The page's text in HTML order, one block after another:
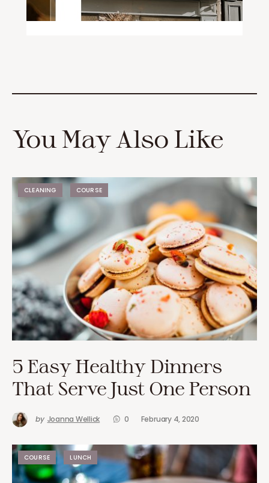
You May Also Like
CLEANING COURSE
5 Easy Healthy Dinners
That Serve Just One Person
by Joanna Wellick 0 February 4, 2020
COURSE LUNCH